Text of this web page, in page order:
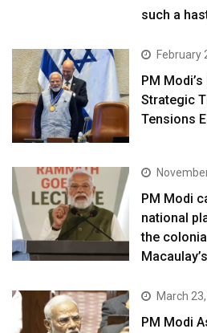
such a
February
PM
Strategic
Tensions
PM Modi
national
the
March
PM Modi